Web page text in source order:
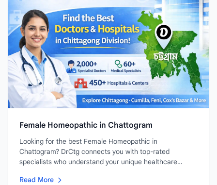
Female Homeopathic in Chattogram
Looking for the best Female Homeopathic in
Chattogram? DrCtg connects you with top-rated
specialists who understand your unique healthcare
Read More